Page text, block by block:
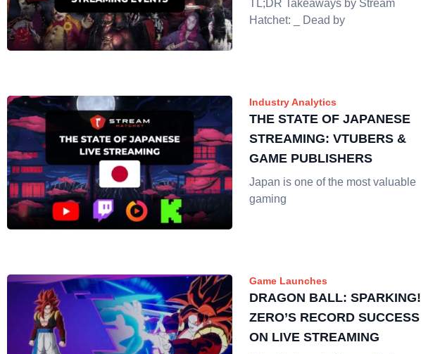
TL;DR Takeaways by Stream
Hatchet: _ Dead by
Industry Analytics
THE STATE OF JAPANESE
STREAMING: VTUBERS &
GAME PUBLISHERS
Japan is one of the most valuable
gaming
Game Launches
DRAGON BALL: SPARKING!
ZERO’S RECORD SUCCESS
ON LIVE STREAMING